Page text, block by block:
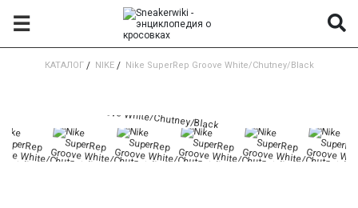
☰
КАТАЛОГ/ NIKE/ Nike SuperRep Groove White/Chutney/Black